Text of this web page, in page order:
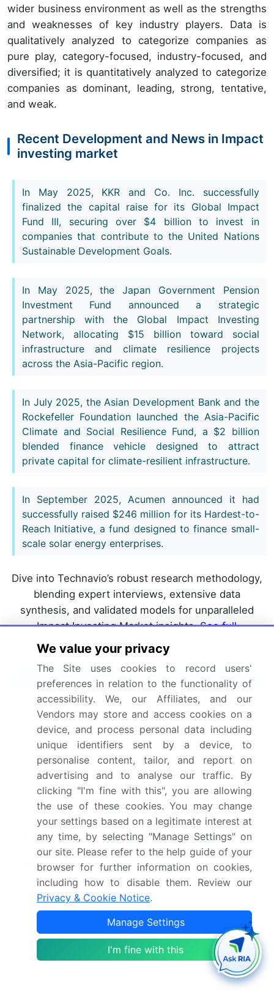
wider business environment as well as the strengths
and weaknesses of key industry players. Data is
qualitatively analyzed to categorize companies as
pure play, category-focused, industry-focused, and
diversified; it is quantitatively analyzed to categorize
companies as dominant, leading, strong, tentative,
and weak.
Recent Development and News in Impact
investing market
In May 2025, KKR and Co. Inc. successfully
finalized the capital raise for its Global Impact
Fund III, securing over $4 billion to invest in
companies that contribute to the United Nations
Sustainable Development Goals.
In May 2025, the Japan Government Pension
Investment Fund announced a strategic
partnership with the Global Impact Investing
Network, allocating $15 billion toward social
infrastructure and climate resilience projects
across the Asia-Pacific region.
In July 2025, the Asian Development Bank and the
Rockefeller Foundation launched the Asia-Pacific
Climate and Social Resilience Fund, a $2 billion
blended finance vehicle designed to attract
private capital for climate-resilient infrastructure.
In September 2025, Acumen announced it had
successfully raised $246 million for its Hardest-to-
Reach Initiative, a fund designed to finance small-
scale solar energy enterprises.
Dive into Technavio’s robust research methodology,
blending expert interviews, extensive data
synthesis, and validated models for unparalleled
Impact Investing Market insights.See full
methodology.
Market Scope
Page number
Base year 2025
Historic period 2020-2024
Forecast period 2026-2030
Growth momentum &
CAGR
Accelerate at a CAGR of
26.6%
Market growth 2026-
USD 1566423.9 million
Market structure Fragmented
YoY growth 2025-
22.0%
US, Mexico, Canada, UK,
We value your privacy
The Site uses cookies to record users'
preferences in relation to the functionality of
accessibility. We, our Affiliates, and our
Vendors may store and access cookies on a
device, and process personal data including
unique identifiers sent by a device, to
personalise content, tailor, and report on
advertising and to analyse our traffic. By
clicking "I'm fine with this", you are allowing
the use of these cookies. You may change
your settings based on a legitimate interest at
any time, by selecting "Manage Settings" on
our site. Please refer to the help guide of your
browser for further information on cookies,
including how to disable them. Review our
Privacy & Cookie Notice.
Manage Settings
I'm fine with this